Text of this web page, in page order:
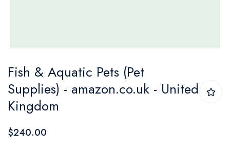
to
the
beginning
of
the
Fish & Aquatic Pets (Pet
Supplies) - amazon.co.uk - United
Kingdom
$240.00